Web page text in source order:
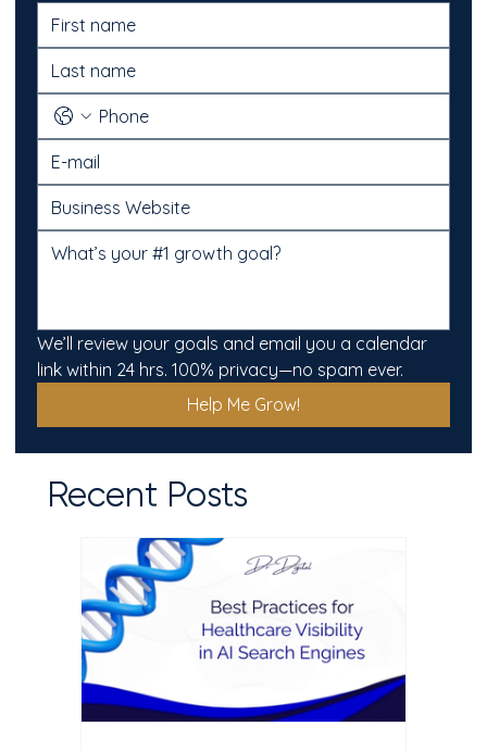
We’ll review your goals and email you a calendar
link within 24 hrs. 100% privacy—no spam ever.
Help Me Grow!
Recent Posts